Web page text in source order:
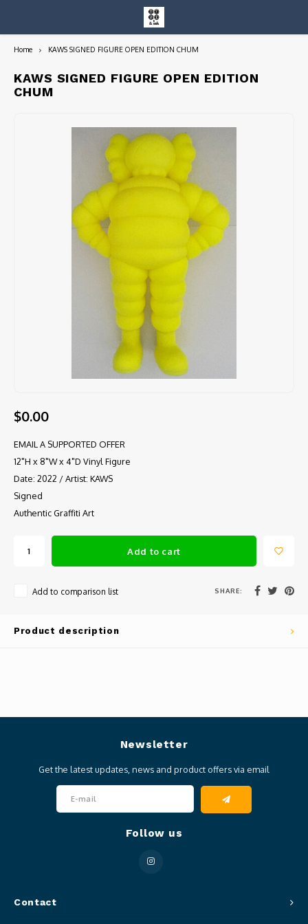
Entire Collection
Home KAWS SIGNED FIGURE OPEN EDITION CHUM
KAWS SIGNED FIGURE OPEN EDITION
CHUM
$0.00
EMAIL A SUPPORTED OFFER
12"H x 8"W x 4"D Vinyl Figure
Date: 2022 / Artist: KAWS
Signed
Authentic Graffiti Art
Add to cart
Add to comparison list SHARE:
Product description
Contact
Newsletter
Get the latest updates, news and product offers via email
Follow us